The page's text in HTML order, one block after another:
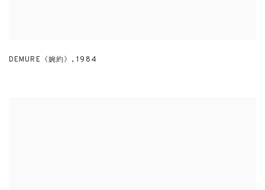
DEMURE《婉約》 ,1984